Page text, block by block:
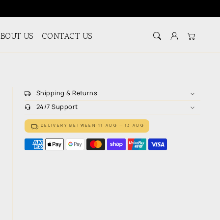
US CONTACT US Log in Cart
Shipping & Returns
24/7 Support
DELIVERY BETWEEN: 11 AUG 13 AUG